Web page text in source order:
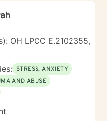
OH LPCC E.2102355,
STRESS, ANXIETY
AND ABUSE